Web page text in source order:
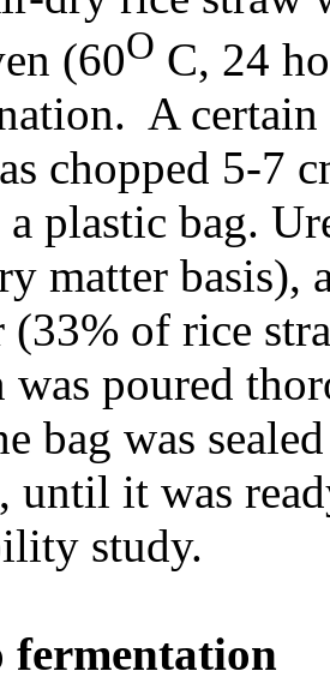
(60O C, 24
A
chopped 5-7
plastic bag.
matter
(33% of rice
was poured
bag was
until it was
study.